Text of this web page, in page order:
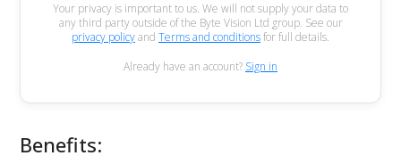
Your privacy is important to us. We will not supply your data to
any third party outside of the Byte Vision Ltd group. See our
privacy policyand Terms and conditionsfor full details.
Already have an account? Sign in
Benefits: